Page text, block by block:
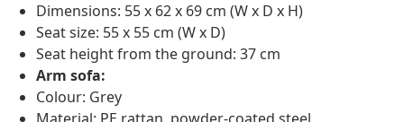
Dimensions: 55 x 62 x 69 cm (W x D x H)
Seat size: 55 x 55 cm (W x D)
Seat height from the ground: 37 cm
Arm sofa:
Colour: Grey